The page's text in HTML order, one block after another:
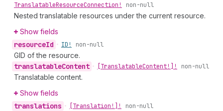
TranslatableResourceConnection! non-null
Nested translatable resources under the current resource.
Show fields
resourceId • ID! non-null
GID of the resource.
translatableContent • [TranslatableContent!]! non-null
Translatable content.
Show fields
translations • [Translation!]! non-null